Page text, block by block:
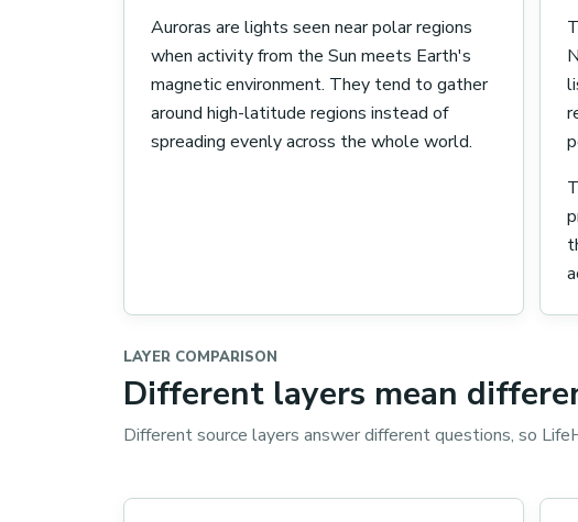
Auroras are lights seen near polar regions
when activity from the Sun meets Earth's
magnetic environment. They tend to gather
around high-latitude regions instead of
spreading evenly across the whole world.
LAYER COMPARISON
Different layers mean
Different source layers answer different questions, so